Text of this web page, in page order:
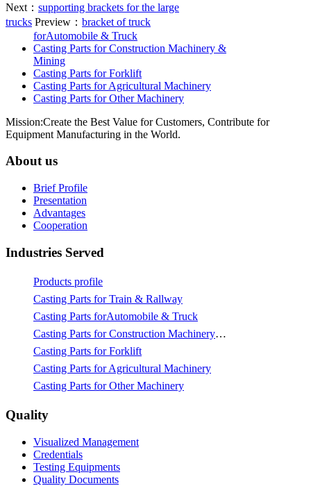
Next： supporting brackets for the large
trucks Preview： bracket of truck
forAutomobile & Truck
Casting Parts for Construction Machinery &
Mining
Casting Parts for Forklift
Casting Parts for Agricultural Machinery
Casting Parts for Other Machinery
Mission:Create the Best Value for Customers, Contribute for
Equipment Manufacturing in the World.
About us
Brief Profile
Presentation
Advantages
Cooperation
Industries Served
Products profile
Casting Parts for Train & Rallway
Casting Parts forAutomobile & Truck
Casting Parts for Construction Machinery & Mining
Casting Parts for Forklift
Casting Parts for Agricultural Machinery
Casting Parts for Other Machinery
Quality
Visualized Management
Credentials
Testing Equipments
Quality Documents